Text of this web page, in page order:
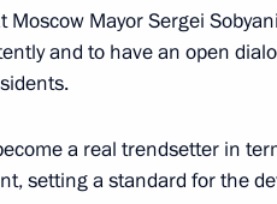
Mayor Sergei
and to have an open
a real trendsetter in
setting a standard for the